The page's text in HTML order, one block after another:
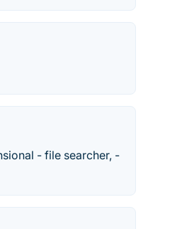
- file searcher, -